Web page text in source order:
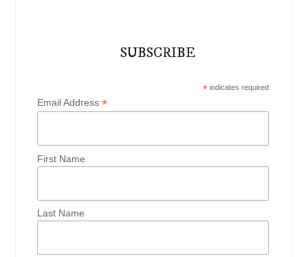
SUBSCRIBE
*indicates required
Email Address*
First Name
Last Name